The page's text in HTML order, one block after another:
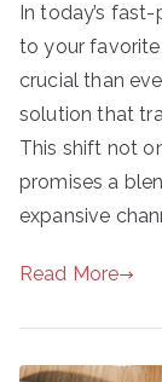
In today’s
to your
crucial than
solution that
This shift not
promises a
expansive
Read More